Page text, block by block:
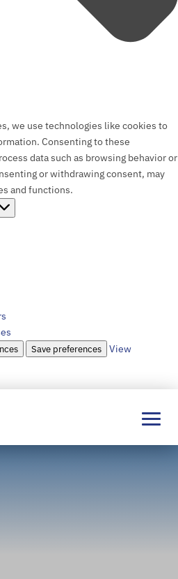
we use technologies like cookies to
Consenting to these
data such as browsing behavior or
or withdrawing consent, may
and functions.
Save preferences
View